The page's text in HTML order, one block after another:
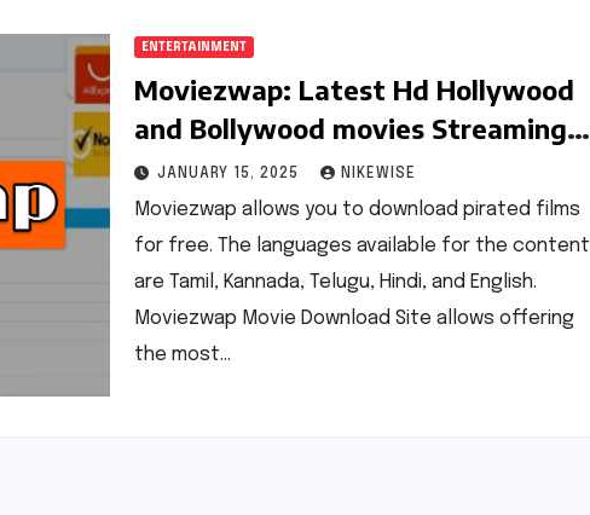
ENTERTAINMENT
Moviezwap: Latest Hd Hollywood
and Bollywood movies Streaming
on Moviez wap
JANUARY 15, 2025 NIKEWISE
Moviezwap allows you to download pirated films
for free. The languages available for the content
are Tamil, Kannada, Telugu, Hindi, and English.
Moviezwap Movie Download Site allows offering
the most…